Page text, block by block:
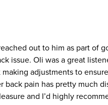
out to him as part of
issue. Oli was a great
adjustments to
pain has pretty much
and I’d highly